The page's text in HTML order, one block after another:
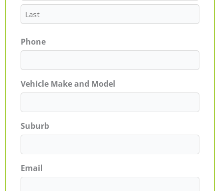
Phone
Vehicle Make and Model
Suburb
Email